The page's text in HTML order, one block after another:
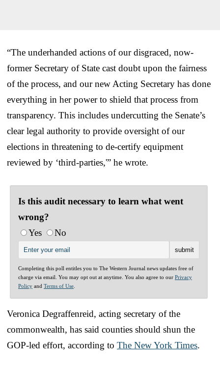
“The underhanded actions of our disgraced, now-
former Secretary of State cast doubt upon the fairness
of the process, and our new Acting Secretary has done
everything in her power to shield that process from
transparency. This includes undercutting the Senate’s
clear legal authority to provide oversight of our
elections in threatening to de-certify equipment
reviewed by ‘third-parties,'” he wrote.
Is this audit necessary to learn what went
wrong?
Yes
No
Completing this poll entitles you to The Western Journal news updates free of
charge via email. You may opt out at anytime. You also agree to our Privacy
Policy and Terms of Use
Veronica Degraffenreid, acting secretary of the
commonwealth, has said counties should shun the
GOP-led effort, according to The New York Times.